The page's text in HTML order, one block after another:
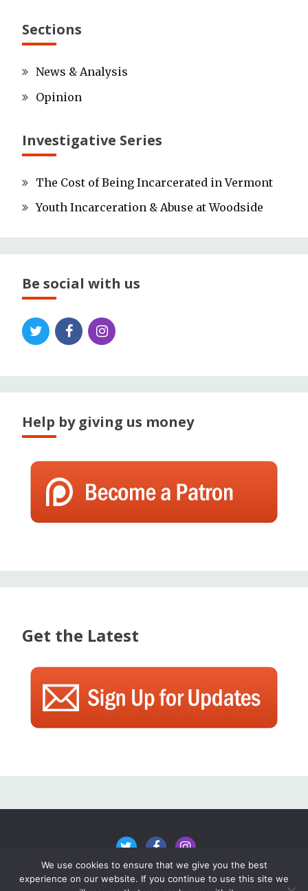
Sections
News & Analysis
Opinion
Investigative Series
The Cost of Being Incarcerated in Vermont
Youth Incarceration & Abuse at Woodside
Be social with us
Help by giving us money
Get the Latest
All content ©2024 The Rake Vermont, unless
We use cookies to ensure that we give you the best
experience on our website. If you continue to use this site we